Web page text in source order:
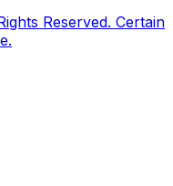
Reserved. Certain